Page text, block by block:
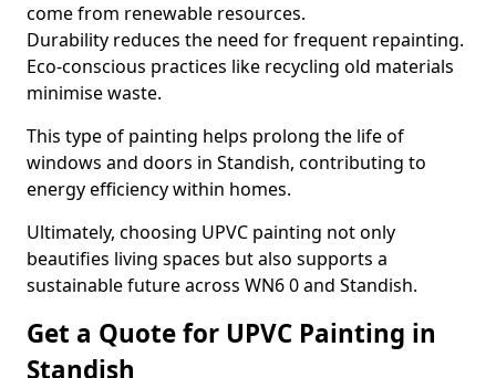
come from renewable resources.
Durability reduces the need for frequent repainting.
Eco-conscious practices like recycling old materials
minimise waste.
This type of painting helps prolong the life of
windows and doors in Standish, contributing to
energy efficiency within homes.
Ultimately, choosing UPVC painting not only
beautifies living spaces but also supports a
sustainable future across WN6 0 and Standish.
Get a Quote for UPVC Painting in
Standish